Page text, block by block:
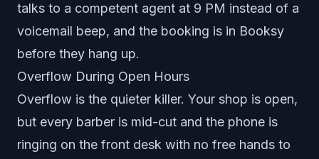
talks to a competent agent at 9 PM instead of a
voicemail beep, and the booking is in Booksy
before they hang up.
Overflow During Open Hours
Overflow is the quieter killer. Your shop is open,
but every barber is mid-cut and the phone is
ringing on the front desk with no free hands to